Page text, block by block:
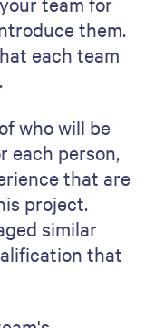
your
on the
progress,
quality?
and can
an overall
the
end. This
the client to